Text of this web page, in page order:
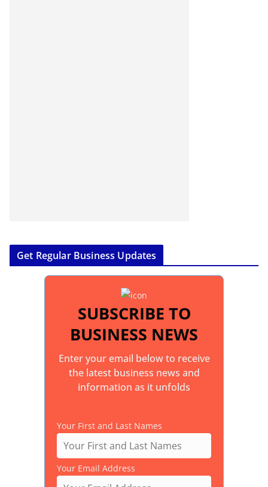
Get Regular Business Updates
SUBSCRIBE TO
BUSINESS NEWS
Enter your email below to receive
the latest business news and
information as it unfolds
Your First and Last Names
Your Email Address